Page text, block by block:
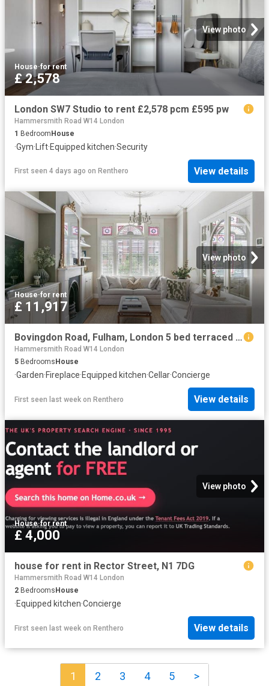
View photo
House·for rent
£ 2,578
London SW7 Studio to rent £2,578 pcm £595 pw
Hammersmith Road W14 London
1 BedroomHouse
·Gym·Lift·Equipped kitchen·Security
First seen 4 days ago on Renthero View details
View photo
House·for rent
£ 11,917
Bovingdon Road, Fulham, London 5 bed terraced house to rent £11,917 pcm £2,750 pw
Hammersmith Road W14 London
5 Bedrooms House
·Garden·Fireplace·Equipped kitchen·Cellar·Concierge
First seen last week on Renthero View details
View photo
House·for rent
£ 4,000
house for rent in Rector Street, N1 7DG
Hammersmith Road W14 London
2 BedroomsHouse
·Equipped kitchen·Concierge
First seen last week on Renthero View details
1 2 3 4 5 >